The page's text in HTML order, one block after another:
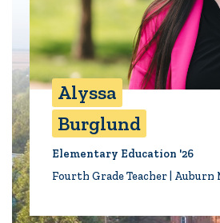
Alyssa
Burglund
Elementary Education '26
Fourth Grade Teacher | Auburn